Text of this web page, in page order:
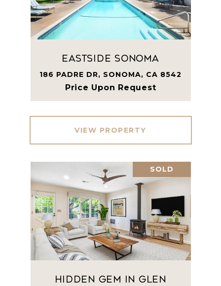
Eastside Sonoma
186 PADRE DR, SONOMA, CA 8542
Price Upon Request
VIEW PROPERTY
SOLD
Hidden Gem in Glen